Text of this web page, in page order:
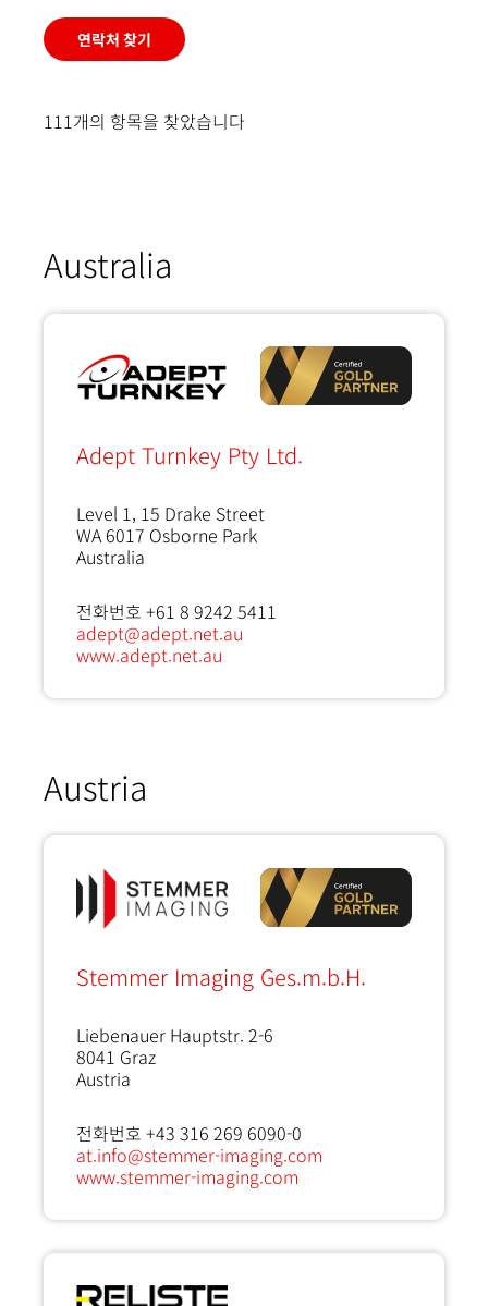
연락처 찾기
111개의 항목을 찾았습니다
Australia
Adept Turnkey Pty Ltd.
Level 1, 15 Drake Street
WA 6017 Osborne Park
Australia
전화번호 +61 8 9242 5411
adept@adept.net.au
www.adept.net.au
Austria
Stemmer Imaging Ges.m.b.H.
Liebenauer Hauptstr. 2-6
8041 Graz
Austria
전화번호 +43 316 269 6090-0
at.info@stemmer-imaging.com
www.stemmer-imaging.com